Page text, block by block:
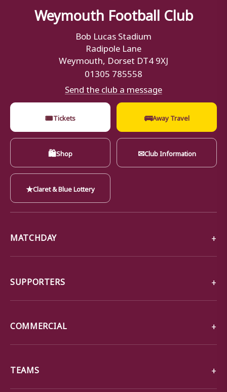
Weymouth Football Club
Bob Lucas Stadium
Radipole Lane
Weymouth, Dorset DT4 9XJ
01305 785558
Send the club a message
🎟Tickets 🚌Away Travel
🛍Shop ✉Club Information
★Claret & Blue Lottery
MATCHDAY
SUPPORTERS
COMMERCIAL
TEAMS